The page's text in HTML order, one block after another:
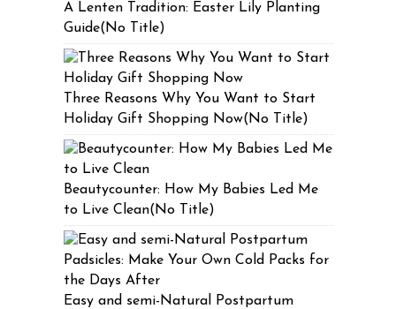
A Lenten Tradition: Easter Lily Planting
Guide(No Title)
Three Reasons Why You Want to Start
Holiday Gift Shopping Now(No Title)
Beautycounter: How My Babies Led Me
to Live Clean(No Title)
Easy and semi-Natural Postpartum